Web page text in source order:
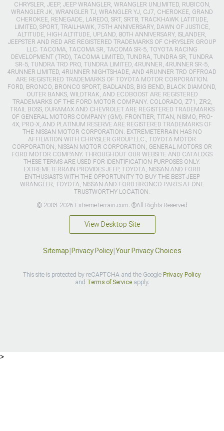
CHRYSLER, JEEP, JEEP WRANGLER, WRANGLER UNLIMITED, RUBICON,
WRANGLER JK, WRANGLER TJ, WRANGLER YJ, CJ7, CHEROKEE, GRAND
CHEROKEE, RENEGADE, LAREDO, SRT, SRT8, TRACKHAWK LATITUDE,
LIMITED, SPORT, TRAILHAWK, 75TH ANNIVERSARY, DAWN OF JUSTICE,
ALTITUDE, HIGH ALTITUDE, UPLAND, 80TH ANNIVERSARY, ISLANDER,
JEEPSTER AND RED ARE REGISTERED TRADEMARKS OF CHRYSLER GROUP
LLC. TACOMA, TACOMA SR, TACOMA SR-5, TOYOTA RACING
DEVELOPMENT (TRD), TACOMA LIMITED, TUNDRA, TUNDRA SR, TUNDRA
SR-5, TUNDRA TRD PRO, TUNDRA LIMITED, 4RUNNER, 4RUNNER SR-5,
4RUNNER LIMITED, 4RUNNER NIGHTSHADE, AND 4RUNNER TRD OFFROAD
ARE REGISTERED TRADEMARKS OF TOYOTA MOTOR CORPORATION.
FORD, BRONCO, BRONCO SPORT, BADLANDS, BIG BEND, BLACK DIAMOND,
OUTER BANKS, WILDTRAK, AND ECOBOOST ARE REGISTERED
TRADEMARKS OF THE FORD MOTOR COMPANY. COLORADO, Z71, ZR2,
TRAIL BOSS, DURAMAX AND CHEVROLET ARE REGISTERED TRADEMARKS
OF GENERAL MOTORS COMPANY (GM). FRONTIER, TITAN, NISMO, PRO-
4X, PRO-X, AND PLATINUM RESERVE ARE REGISTERED TRADEMARKS OF
THE NISSAN MOTOR CORPORATION. EXTREMETERRAIN HAS NO
AFFILIATION WITH CHRYSLER GROUP LLC., TOYOTA MOTOR
CORPORATION, NISSAN MOTOR CORPORATION, GENERAL MOTORS OR
FORD MOTOR COMPANY. THROUGHOUT OUR WEBSITE AND CATALOGS
THESE TERMS ARE USED FOR IDENTIFICATION PURPOSES ONLY.
EXTREMETERRAIN PROVIDES JEEP, TOYOTA, NISSAN AND FORD
ENTHUSIASTS WITH THE OPPORTUNITY TO BUY THE BEST JEEP
WRANGLER, TOYOTA, NISSAN AND FORD BRONCO PARTS AT ONE
TRUSTWORTHY LOCATION.
© 2003-2026 ExtremeTerrain.com. ®All Rights Reserved
View Desktop Site
Sitemap Privacy Policy| Your Privacy Choices
This site is protected by reCAPTCHA and the Google Privacy Policy
and Terms of Serviceapply.
>